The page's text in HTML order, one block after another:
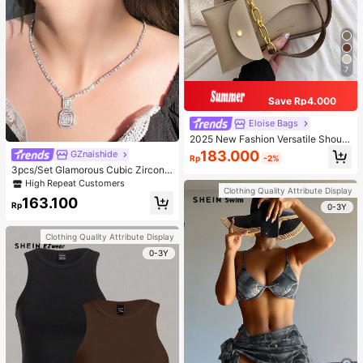
GZnaishide
3pcs/Set Glamorous Cubic Zirconia
Square Decor Jewelry Set For Wom
en For Party
High Repeat Customers
Rp163.100
Clothing Quality Attribute Display
0-3Y
7
Save Rp4.000
Eloise Bags
2025 New Fashion Versatile Should
er Diagonal Crossbody Bag For Wo
men
Rp183.000 -2%
Clothing Quality Attribute Display
0-3Y